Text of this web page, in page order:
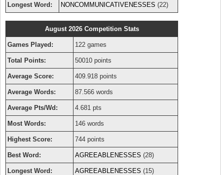
Longest Word: NONCOMMUNICATIVENESSES (22)
August 2026 Competition Stats
Games Played: 122 games
Total Points: 50010 points
Average Score: 409.918 points
Average Words: 87.566 words
Average Pts/Wd: 4.681 pts
Most Words: 146 words
Highest Score: 744 points
Best Word: AGREEABLENESSES (28)
Longest Word: AGREEABLENESSES (15)